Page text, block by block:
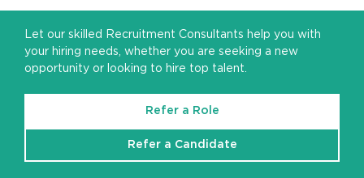
Let our skilled Recruitment Consultants help you with
your hiring needs, whether you are seeking a new
opportunity or looking to hire top talent.
Refer a Role
Refer a Candidate